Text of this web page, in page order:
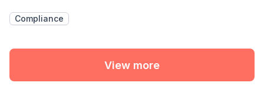
Compliance
View more